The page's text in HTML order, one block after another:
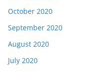
October 2020
September 2020
August 2020
July 2020